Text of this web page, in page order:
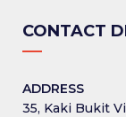
CONTACT
ADDRESS
35, Kaki Bukit